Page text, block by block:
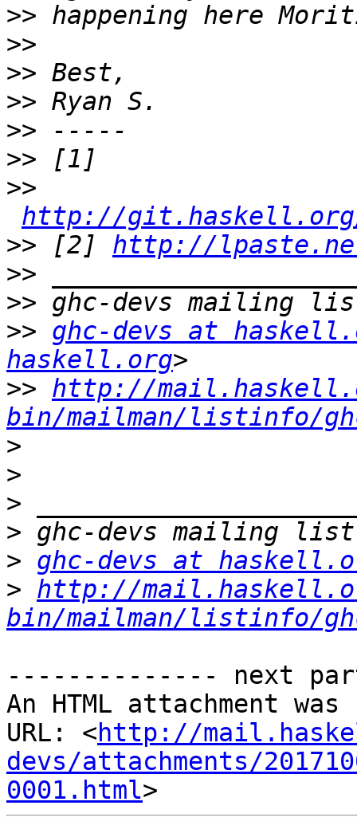
>>
>>
>>
>>
>>
>>
>>
http://git.haskell.org/
>> [2] http://lpaste.net/
>>
>>
>> ghc-devs at
haskell.org
>> http://
bin/mailman/listinfo/
>
>
>
>
> ghc-devs at
> http://
bin/mailman/listinfo/
-------------- next
An HTML attachment
URL: <http://
devs/attachments/
0001.html